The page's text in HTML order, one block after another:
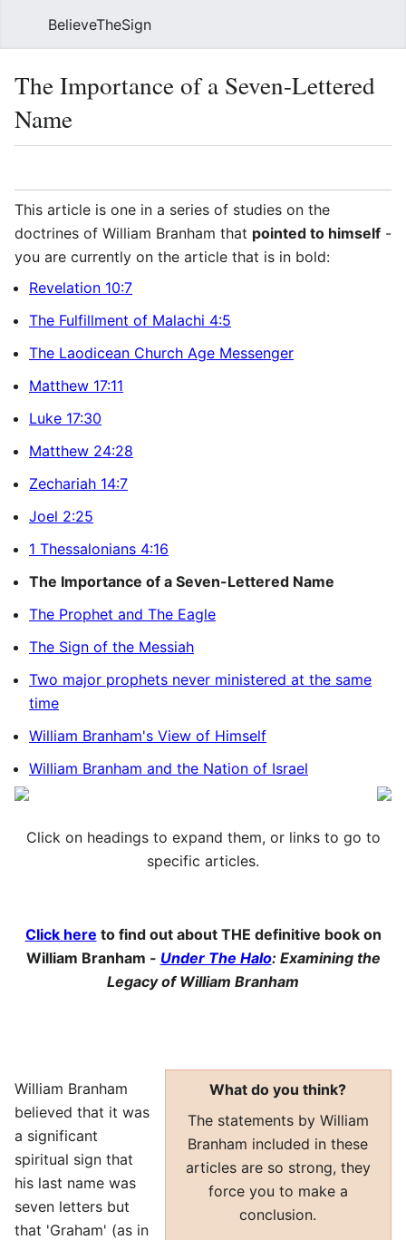
BelieveTheSign
The Importance of a Seven-Lettered
Name
This article is one in a series of studies on the
doctrines of William Branham that pointed to himself -
you are currently on the article that is in bold:
Revelation 10:7
The Fulfillment of Malachi 4:5
The Laodicean Church Age Messenger
Matthew 17:11
Luke 17:30
Matthew 24:28
Zechariah 14:7
Joel 2:25
1 Thessalonians 4:16
The Importance of a Seven-Lettered Name
The Prophet and The Eagle
The Sign of the Messiah
Two major prophets never ministered at the same
time
William Branham's View of Himself
William Branham and the Nation of Israel
Click on headings to expand them, or links to go to
specific articles.
Click here to find out about THE definitive book on
William Branham - Under The Halo: Examining the
Legacy of William Branham
What do you think?
The statements by William
Branham included in these
articles are so strong, they
force you to make a
conclusion.
William Branham
believed that it was
a significant
spiritual sign that
his last name was
seven letters but
that 'Graham' (as in